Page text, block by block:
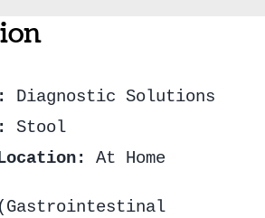
Diagnostic Solutions
Stool
At Home
(Gastrointestinal